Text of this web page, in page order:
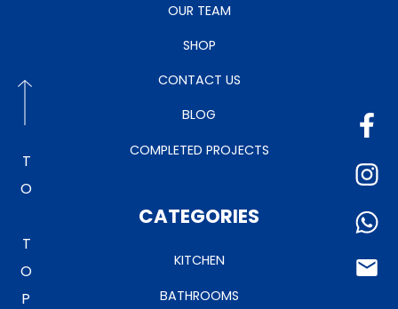
TO TOP
OUR TEAM
SHOP
CONTACT US
BLOG
COMPLETED PROJECTS
CATEGORIES
KITCHEN
BATHROOMS